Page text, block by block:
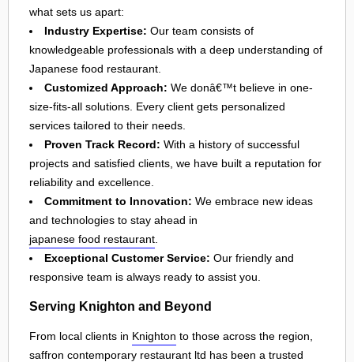
what sets us apart:
Industry Expertise: Our team consists of
knowledgeable professionals with a deep understanding of
Japanese food restaurant.
Customized Approach: We donâ€™t believe in one-
size-fits-all solutions. Every client gets personalized
services tailored to their needs.
Proven Track Record: With a history of successful
projects and satisfied clients, we have built a reputation for
reliability and excellence.
Commitment to Innovation: We embrace new ideas
and technologies to stay ahead in
japanese food restaurant
Exceptional Customer Service: Our friendly and
responsive team is always ready to assist you.
Serving Knighton and Beyond
From local clients in Knighton to those across the region,
saffron contemporary restaurant ltd has been a trusted